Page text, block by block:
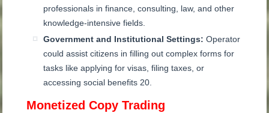
professionals in finance, consulting, law, and other
knowledge-intensive fields.
Government and Institutional Settings: Operator
could assist citizens in filling out complex forms for
tasks like applying for visas, filing taxes, or
accessing social benefits 20
Monetized Copy Trading